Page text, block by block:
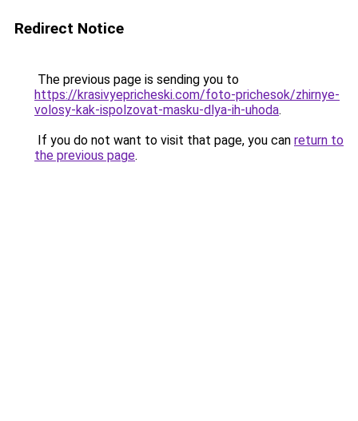
Redirect Notice
The previous page is sending you to
https://krasivyepricheski.com/foto-prichesok/zhirnye-
volosy-kak-ispolzovat-masku-dlya-ih-uhoda.
If you do not want to visit that page, you can return to
the previous page.